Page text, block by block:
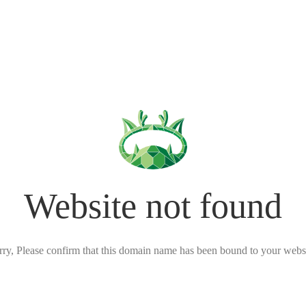
Website not found
Please confirm that this domain name has been bound to your